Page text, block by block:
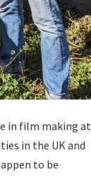
in film making at
in the UK and
to be